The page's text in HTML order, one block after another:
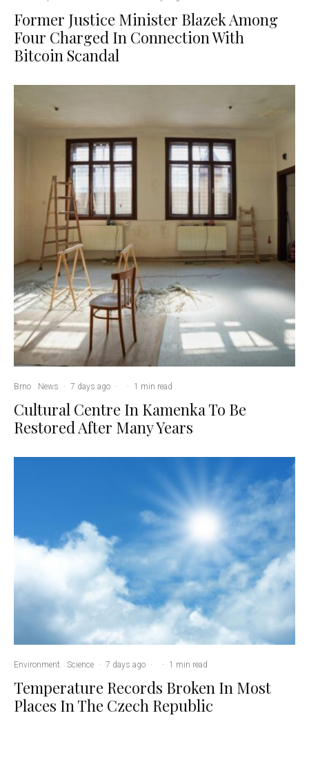
Former Justice Minister Blazek Among
Four Charged In Connection With
Bitcoin Scandal
Brno News · 7 days ago · · 1 min read
Cultural Centre In Kamenka To Be
Restored After Many Years
Environment Science · 7 days ago · · 1 min read
Temperature Records Broken In Most
Places In The Czech Republic